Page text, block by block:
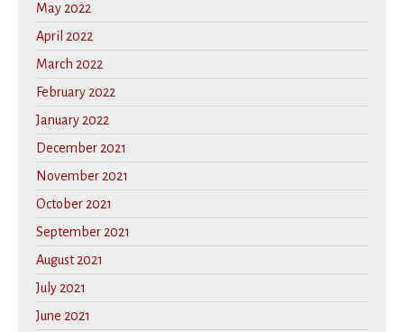
May 2022
April 2022
March 2022
February 2022
January 2022
December 2021
November 2021
October 2021
September 2021
August 2021
July 2021
June 2021